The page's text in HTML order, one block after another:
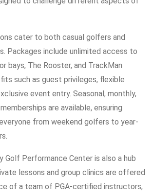
cater to both casual golfers and
Packages include unlimited access to
bays, The Rooster, and TrackMan
such as guest privileges, flexible
event entry. Seasonal, monthly,
are available, ensuring
from weekend golfers to year-
Golf Performance Center is also a hub
lessons and group clinics are offered
of a team of PGA-certified instructors,